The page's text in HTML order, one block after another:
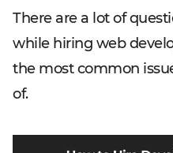
There are a lot of
while hiring web
the most common
of.